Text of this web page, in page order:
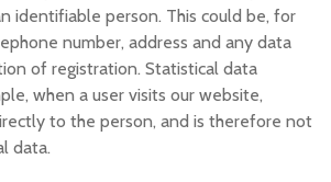
identifiable person. This could be, for
number, address and any data
of registration. Statistical data
when a user visits our website,
to the person, and is therefore not
data.